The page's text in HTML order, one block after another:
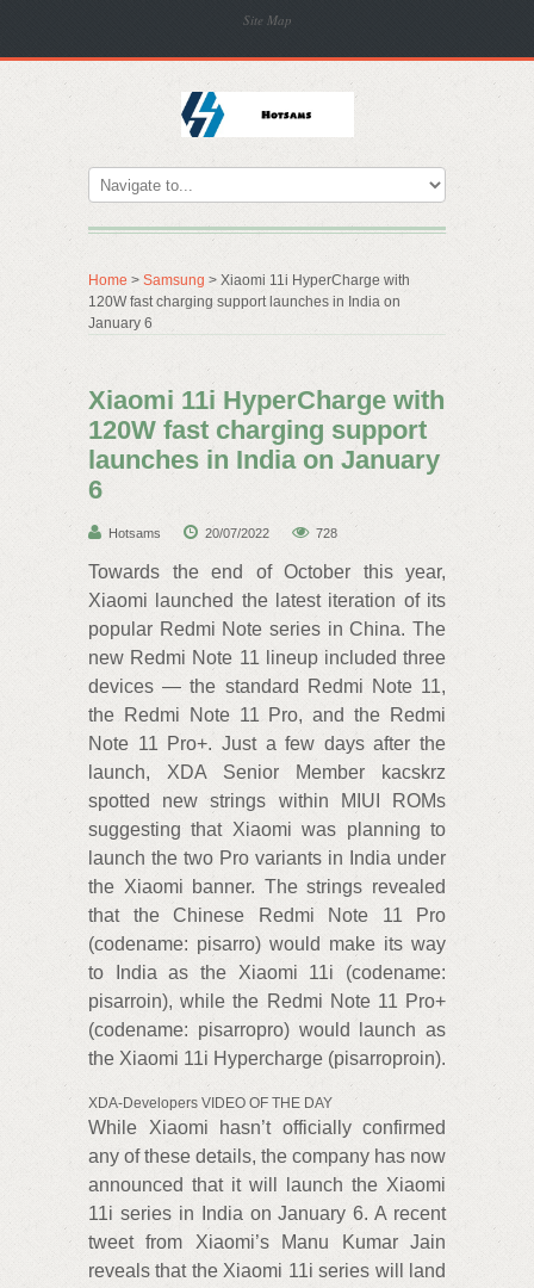
Site Map
Home > Samsung > Xiaomi 11i HyperCharge with
120W fast charging support launches in India on
January 6
Xiaomi 11i HyperCharge with
120W fast charging support
launches in India on January
6
Hotsams 20/07/2022 728
Towards the end of October this year,
Xiaomi launched the latest iteration of its
popular Redmi Note series in China. The
new Redmi Note 11 lineup included three
devices — the standard Redmi Note 11,
the Redmi Note 11 Pro, and the Redmi
Note 11 Pro+. Just a few days after the
launch, XDA Senior Member kacskrz
spotted new strings within MIUI ROMs
suggesting that Xiaomi was planning to
launch the two Pro variants in India under
the Xiaomi banner. The strings revealed
that the Chinese Redmi Note 11 Pro
(codename: pisarro) would make its way
to India as the Xiaomi 11i (codename:
pisarroin), while the Redmi Note 11 Pro+
(codename: pisarropro) would launch as
the Xiaomi 11i Hypercharge (pisarroproin).
XDA-Developers VIDEO OF THE DAY
While Xiaomi hasn’t officially confirmed
any of these details, the company has now
announced that it will launch the Xiaomi
11i series in India on January 6. A recent
tweet from Xiaomi’s Manu Kumar Jain
reveals that the Xiaomi 11i series will land